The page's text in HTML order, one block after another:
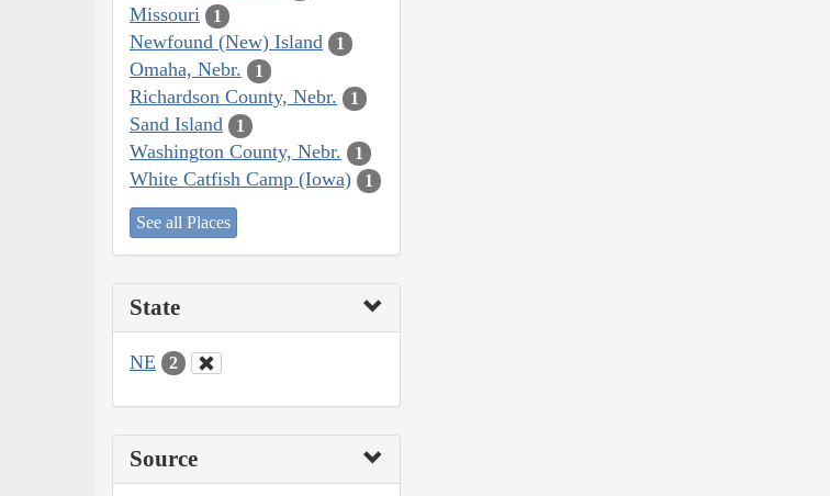
Missouri 1
Newfound (New) Island 1
Omaha, Nebr. 1
Richardson County, Nebr. 1
Sand Island 1
Washington County, Nebr. 1
White Catfish Camp (Iowa) 1
See all Places
State
NE 2
Source